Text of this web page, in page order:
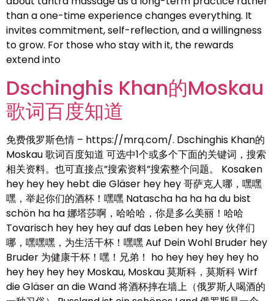
than a one-time experience changes everything. It
invites commitment, self-reflection, and a willingness
to grow. For those who stay with it, the rewards
extend into
Dschinghis Khan的Moskau
歌词百度知道
免费俄罗斯色情 – https://mrq.com/. Dschinghis Khan的
Moskau 歌词百度知道 可选中1个或多个下面的关键词，搜索
相关资料。也可直接点”搜索资料”搜索整个问题。 Kosaken
hey hey hey hebt die Gläser hey hey 哥萨克人哪，嘿嘿
嘿，举起你们的酒杯！嘿嘿 Natascha ha ha ha du bist
schön ha ha 娜塔莎啊，哈哈哈，你是多么美丽！哈哈
Tovarisch hey hey hey auf das Leben hey hey 伙伴们
哪，嘿嘿嘿，为生活干杯！嘿嘿 Auf Dein Wohl Bruder hey
Bruder 为健康干杯！嘿！兄弟！ ho hey hey hey hey ho
hey hey hey hey Moskau, Moskau 莫斯科，莫斯科 Wirf
die Gläser an die Wand 将酒杯摔在墙上（俄罗斯人喝酒的